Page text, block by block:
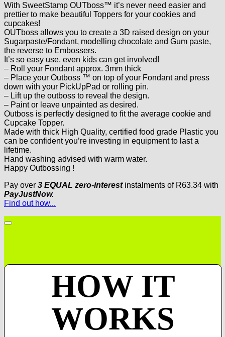
With SweetStamp OUTboss™ it’s never need easier and
prettier to make beautiful Toppers for your cookies and
cupcakes!
OUTboss allows you to create a 3D raised design on your
Sugarpaste/Fondant, modelling chocolate and Gum paste,
the reverse to Embossers.
It’s so easy use, even kids can get involved!
– Roll your Fondant approx. 3mm thick
– Place your Outboss ™ on top of your Fondant and press
down with your PickUpPad or rolling pin.
– Lift up the outboss to reveal the design.
– Paint or leave unpainted as desired.
Outboss is perfectly designed to fit the average cookie and
Cupcake Topper.
Made with thick High Quality, certified food grade Plastic you
can be confident you’re investing in equipment to last a
lifetime.
Hand washing advised with warm water.
Happy Outbossing !
Pay over 3 EQUAL zero-interestinstalments of R63.34 with
PayJustNow.
Find out how...
HOW IT
WORKS